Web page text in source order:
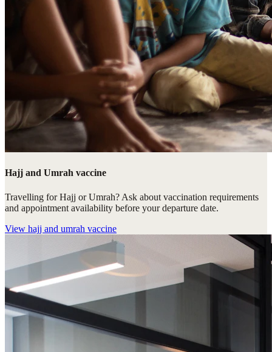
Hajj and Umrah vaccine
Travelling for Hajj or Umrah? Ask about vaccination requirements
and appointment availability before your departure date.
View hajj and umrah vaccine